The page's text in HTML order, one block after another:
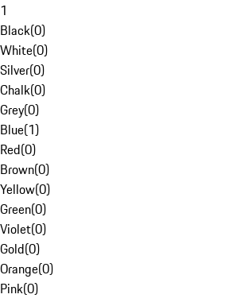
1
Black(0)
White(0)
Silver(0)
Chalk(0)
Grey(0)
Blue(1)
Red(0)
Brown(0)
Yellow(0)
Green(0)
Violet(0)
Gold(0)
Orange(0)
Pink(0)